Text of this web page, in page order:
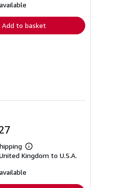
Add to basket
Learn
more
Kingdom to U.S.A.